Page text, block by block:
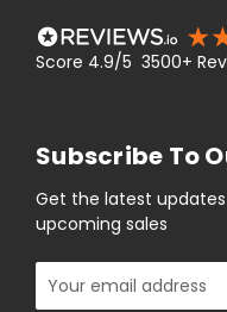
Score 4.9/5 3500+
Subscribe To
Get the latest
upcoming sales
Email
Address